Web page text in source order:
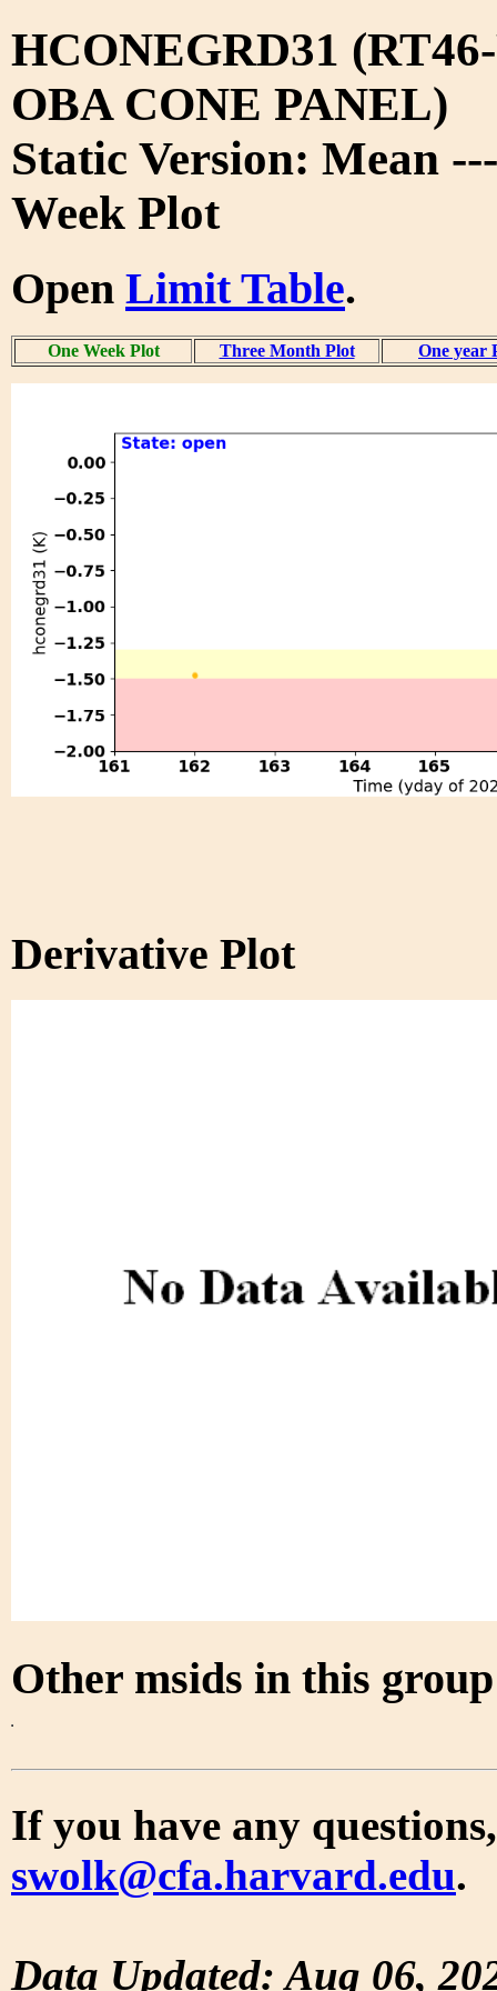
HCONEGRD31
OBA CONE PANEL)
Static Version: Mean
Week Plot
Open Limit Table.
One Week Plot Three Month Plot One year
Derivative Plot
Other msids in this
If you have any
swolk@cfa.harvard.edu.
Data Updated: Aug 06,